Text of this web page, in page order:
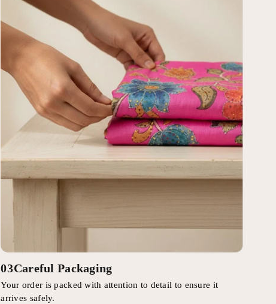
03Careful Packaging
Your order is packed with attention to detail to ensure it
arrives safely.